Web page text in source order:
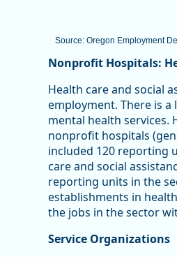
Source: Oregon Employment
End of interactive chart.
Nonprofit Hospitals:
Health care and social
employment. There is
mental health services.
nonprofit hospitals
included 120 reporting
care and social
reporting units in the
establishments in
the jobs in the sector
Service Organizations